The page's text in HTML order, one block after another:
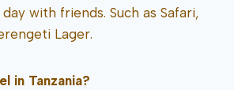
with friends. Such as Safari,
Lager.
in Tanzania?